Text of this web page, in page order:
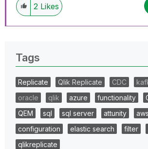
2 Likes
Tags
Replicate Qlik Replicate CDC
oracle
qlik azure functionality
QEM
sql sql server attunity
aws
configuration
elastic search filter
qlikreplicate